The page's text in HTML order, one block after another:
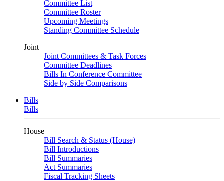
Committee List
Committee Roster
Upcoming Meetings
Standing Committee Schedule
Joint
Joint Committees & Task Forces
Committee Deadlines
Bills In Conference Committee
Side by Side Comparisons
Bills
Bills
House
Bill Search & Status (House)
Bill Introductions
Bill Summaries
Act Summaries
Fiscal Tracking Sheets